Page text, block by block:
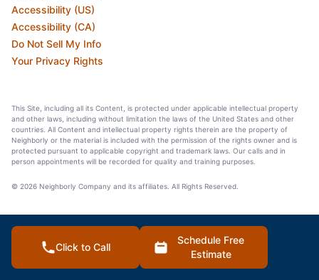
Accessibility (US)
Accessibility (CA)
Do Not Sell My Info
Your Privacy Rights
This Site, including all its Content, is protected under applicable intellectual property
and other laws, including without limitation the laws of the United States and other
countries. All Content and intellectual property rights therein are the property of
Neighborly or the material is included with the permission of the rights owner and is
protected pursuant to applicable copyright and trademark laws. Our calls and in
person appointments will be recorded for quality and training purposes.
© 2026 Neighborly Company and its affiliates. All Rights Reserved.
Click to Call
Schedule Free
Estimate